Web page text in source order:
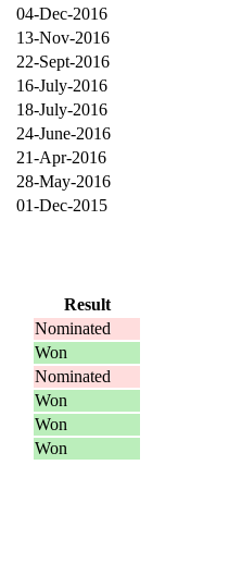
04-Dec-2016
13-Nov-2016
22-Sept-2016
16-July-2016
18-July-2016
24-June-2016
21-Apr-2016
28-May-2016
01-Dec-2015
Result
Nominated
Won
Nominated
Won
Won
Won